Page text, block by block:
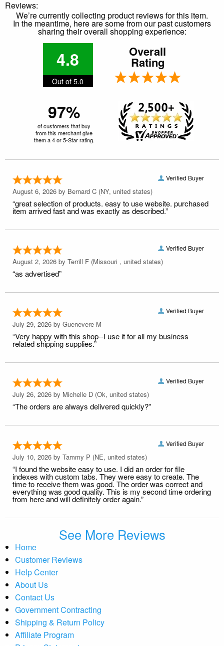
Reviews:
We’re currently collecting product reviews for this item.
In the meantime, here are some from our past customers
sharing their overall shopping experience:
4.8
Out of 5.0
Overall
Rating
97%
of customers that buy
from this merchant give
them a 4 or 5-Star rating.
Verified Buyer
August 6, 2026 by Bernard C (NY, united states)
“great selection of products. easy to use website. purchased
item arrived fast and was exactly as described.”
Verified Buyer
August 2, 2026 by Terrill F (Missouri , united states)
“as advertised”
Verified Buyer
July 29, 2026 by Guenevere M
“Very happy with this shop--I use it for all my business
related shipping supplies.”
Verified Buyer
July 26, 2026 by Michelle D (Ok, united states)
“The orders are always delivered quickly?”
Verified Buyer
July 10, 2026 by Tammy P (NE, united states)
“I found the website easy to use. I did an order for file
indexes with custom tabs. They were easy to create. The
time to receive them was good. The order was correct and
everything was good quality. This is my second time ordering
from here and will definitely order again.”
See More Reviews
Home
Customer Reviews
Help Center
About Us
Contact Us
Government Contracting
Shipping & Return Policy
Affiliate Program